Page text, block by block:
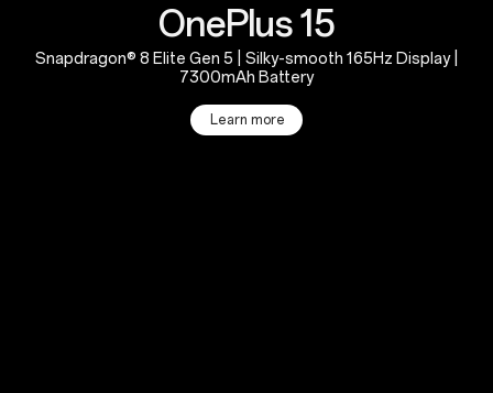
OnePlus 15
Snapdragon® 8 Elite Gen 5 | Silky-smooth 165Hz Display |
7300mAh Battery
Learn more